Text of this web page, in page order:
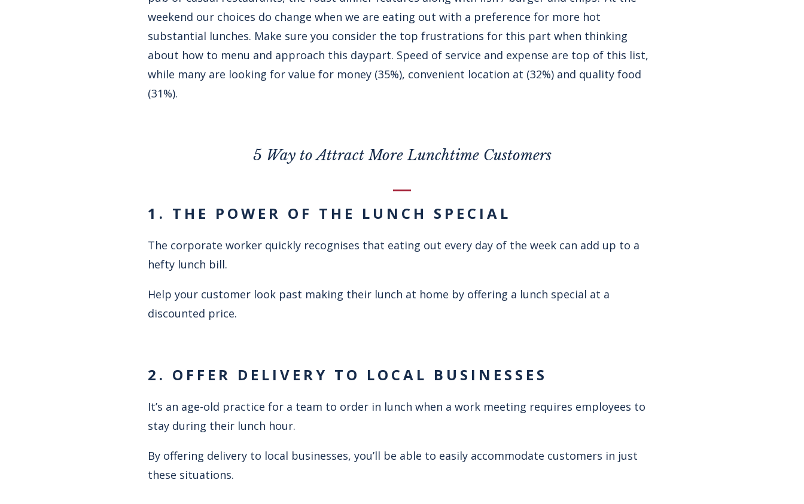
weekend our choices do change when we are eating out with a preference for more hot
substantial lunches. Make sure you consider the top frustrations for this part when thinking
about how to menu and approach this daypart. Speed of service and expense are top of this list,
while many are looking for value for money (35%), convenient location at (32%) and quality food
(31%).
5 Way to Attract More Lunchtime Customers
1. THE POWER OF THE LUNCH SPECIAL
The corporate worker quickly recognises that eating out every day of the week can add up to a
hefty lunch bill.
Help your customer look past making their lunch at home by offering a lunch special at a
discounted price.
2. OFFER DELIVERY TO LOCAL BUSINESSES
It’s an age-old practice for a team to order in lunch when a work meeting requires employees to
stay during their lunch hour.
By offering delivery to local businesses, you’ll be able to easily accommodate customers in just
these situations.